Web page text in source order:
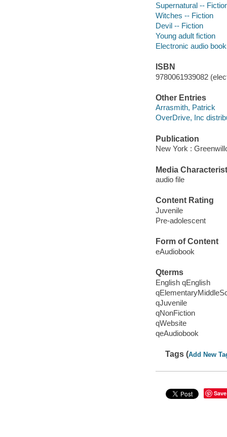
Supernatural --
Witches -- Fiction
Devil -- Fiction
Young adult fiction
Electronic audio
ISBN
9780061939082
Other Entries
Arrasmith, Patrick
OverDrive, Inc
Publication
New York :
Media
audio file
Content Rating
Juvenile
Pre-adolescent
Form of Content
eAudiobook
Qterms
English qEnglish
qJuvenile
qNonFiction
qWebsite
qeAudiobook
Tags (Add New
Save